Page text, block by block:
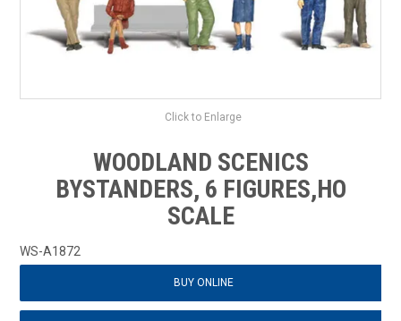
FIND A DEALER
DOWNLOADS
Click to Enlarge
WOODLAND SCENICS
BYSTANDERS, 6 FIGURES,HO
SCALE
WS-A1872
BUY ONLINE